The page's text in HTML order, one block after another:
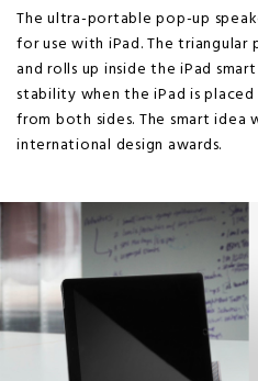
The ultra-portable pop-up
for use with iPad. The
and rolls up inside the iPad
stability when the iPad is
from both sides. The smart idea
international design awards.